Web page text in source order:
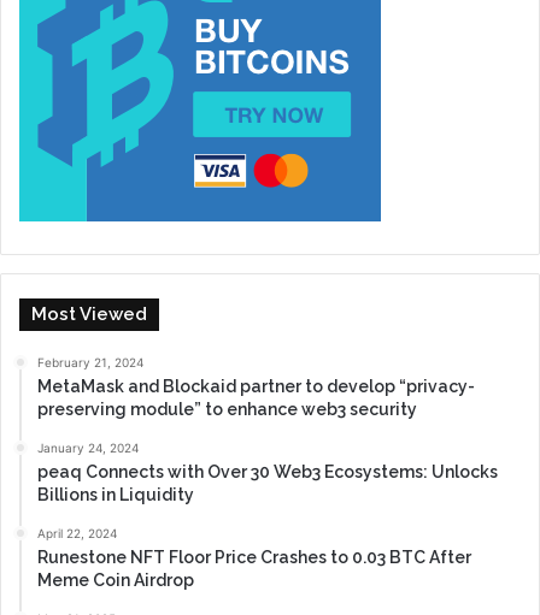
Most Viewed
February 21, 2024
MetaMask and Blockaid partner to develop “privacy-
preserving module” to enhance web3 security
January 24, 2024
peaq Connects with Over 30 Web3 Ecosystems: Unlocks
Billions in Liquidity
April 22, 2024
Runestone NFT Floor Price Crashes to 0.03 BTC After
Meme Coin Airdrop